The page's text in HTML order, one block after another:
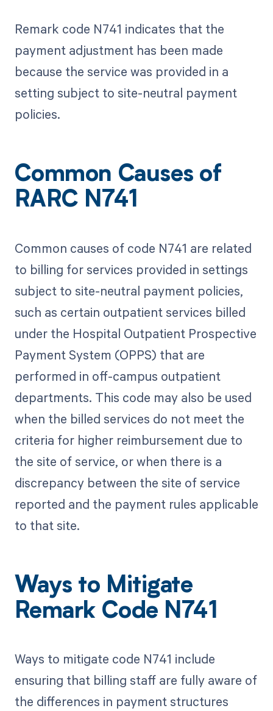
Remark code N741 indicates that the
payment adjustment has been made
because the service was provided in a
setting subject to site-neutral payment
policies.
Common Causes of
RARC N741
Common causes of code N741 are related
to billing for services provided in settings
subject to site-neutral payment policies,
such as certain outpatient services billed
under the Hospital Outpatient Prospective
Payment System (OPPS) that are
performed in off-campus outpatient
departments. This code may also be used
when the billed services do not meet the
criteria for higher reimbursement due to
the site of service, or when there is a
discrepancy between the site of service
reported and the payment rules applicable
to that site.
Ways to Mitigate
Remark Code N741
Ways to mitigate code N741 include
ensuring that billing staff are fully aware of
the differences in payment structures